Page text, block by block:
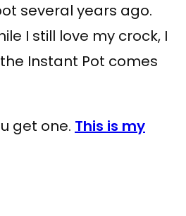
several years ago.
I still love my crock, I
Instant Pot comes
get one. This is my